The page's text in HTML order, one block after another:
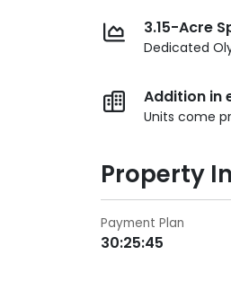
3.15-Acre
Dedicated
Addition in
Units come
Property
Payment Plan
30:25:45